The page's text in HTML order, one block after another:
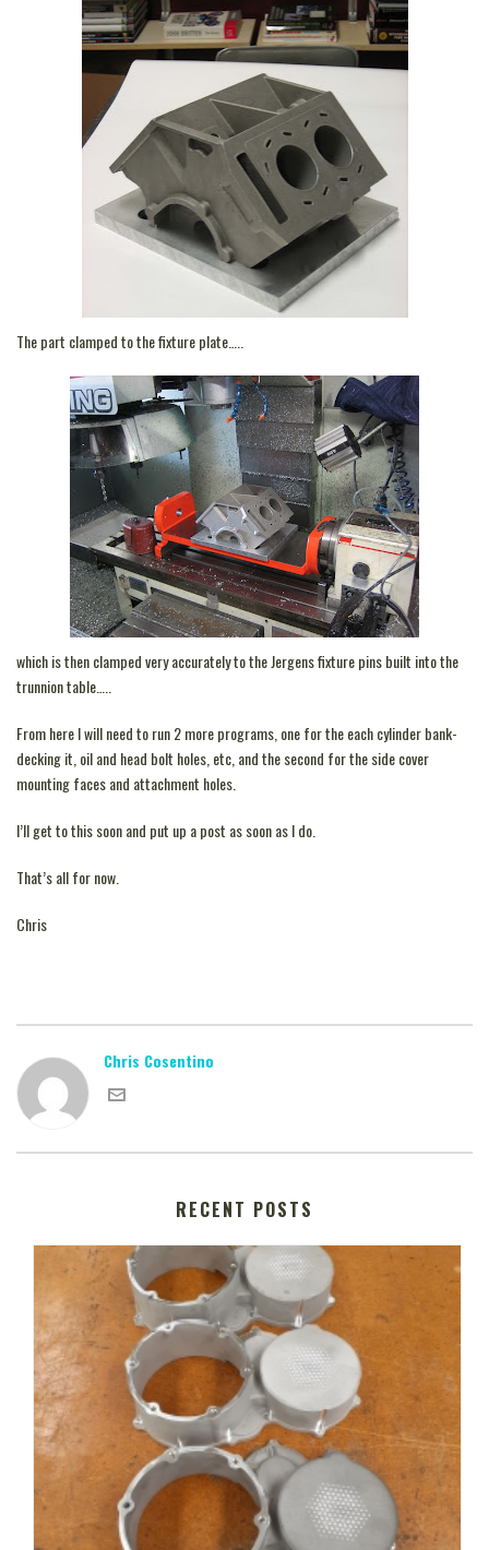
The part clamped to the fixture plate…..
which is then clamped very accurately to the Jergens fixture pins built into the
trunnion table…..
From here I will need to run 2 more programs, one for the each cylinder bank-
decking it, oil and head bolt holes, etc, and the second for the side cover
mounting faces and attachment holes.
I’ll get to this soon and put up a post as soon as I do.
That’s all for now.
Chris
Chris Cosentino
RECENT POSTS